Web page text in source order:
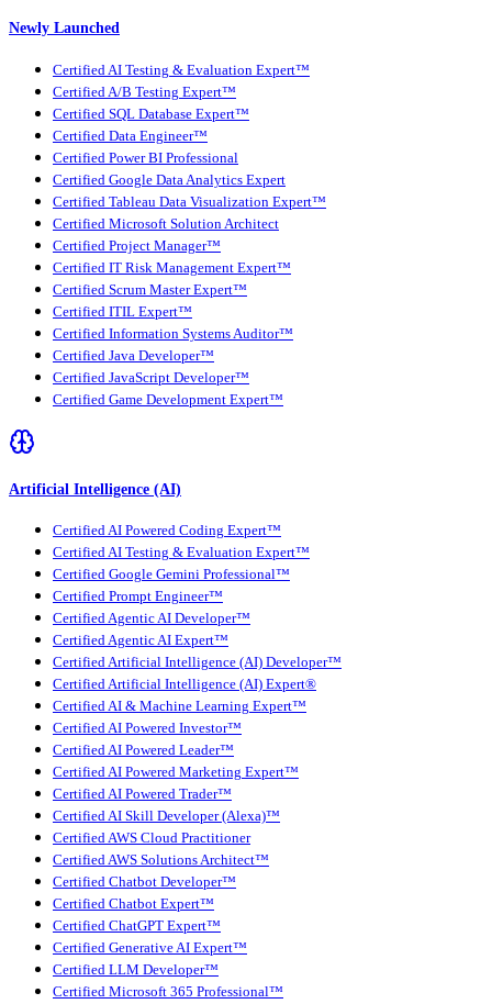
Newly Launched
Certified AI Testing & Evaluation Expert™
Certified A/B Testing Expert™
Certified SQL Database Expert™
Certified Data Engineer™
Certified Power BI Professional
Certified Google Data Analytics Expert
Certified Tableau Data Visualization Expert™
Certified Microsoft Solution Architect
Certified Project Manager™
Certified IT Risk Management Expert™
Certified Scrum Master Expert™
Certified ITIL Expert™
Certified Information Systems Auditor™
Certified Java Developer™
Certified JavaScript Developer™
Certified Game Development Expert™
Artificial Intelligence (AI)
Certified AI Powered Coding Expert™
Certified AI Testing & Evaluation Expert™
Certified Google Gemini Professional™
Certified Prompt Engineer™
Certified Agentic AI Developer™
Certified Agentic AI Expert™
Certified Artificial Intelligence (AI) Developer™
Certified Artificial Intelligence (AI) Expert®
Certified AI & Machine Learning Expert™
Certified AI Powered Investor™
Certified AI Powered Leader™
Certified AI Powered Marketing Expert™
Certified AI Powered Trader™
Certified AI Skill Developer (Alexa)™
Certified AWS Cloud Practitioner
Certified AWS Solutions Architect™
Certified Chatbot Developer™
Certified Chatbot Expert™
Certified ChatGPT Expert™
Certified Generative AI Expert™
Certified LLM Developer™
Certified Microsoft 365 Professional™